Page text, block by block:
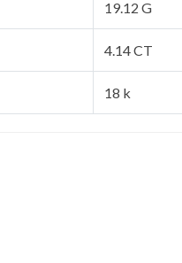
19.12 G
4.14 CT
18 k